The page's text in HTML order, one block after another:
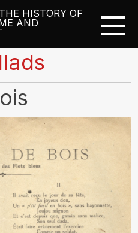
HISTORY OF
AND